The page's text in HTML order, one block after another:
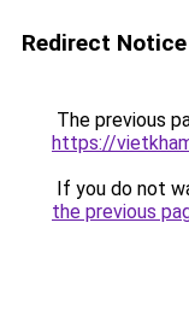
Redirect Notice
The previous
https://
If you do not
the previous